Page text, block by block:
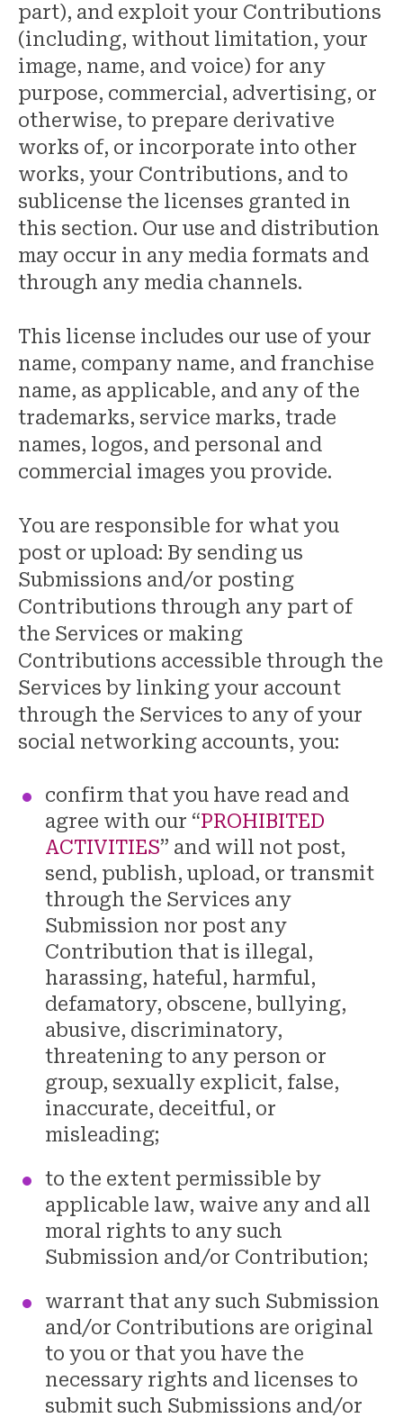
part), and exploit your Contributions
(including, without limitation, your
image, name, and voice) for any
purpose, commercial, advertising, or
otherwise, to prepare derivative
works of, or incorporate into other
works, your Contributions, and to
sublicense the licenses granted in
this section. Our use and distribution
may occur in any media formats and
through any media channels.
This license includes our use of your
name, company name, and franchise
name, as applicable, and any of the
trademarks, service marks, trade
names, logos, and personal and
commercial images you provide.
You are responsible for what you
post or upload: By sending us
Submissions and/or posting
Contributions through any part of
the Services or making
Contributions accessible through the
Services by linking your account
through the Services to any of your
social networking accounts, you:
confirm that you have read and
agree with our “PROHIBITED
ACTIVITIES” and will not post,
send, publish, upload, or transmit
through the Services any
Submission nor post any
Contribution that is illegal,
harassing, hateful, harmful,
defamatory, obscene, bullying,
abusive, discriminatory,
threatening to any person or
group, sexually explicit, false,
inaccurate, deceitful, or
misleading;
to the extent permissible by
applicable law, waive any and all
moral rights to any such
Submission and/or Contribution;
warrant that any such Submission
and/or Contributions are original
to you or that you have the
necessary rights and licenses to
submit such Submissions and/or